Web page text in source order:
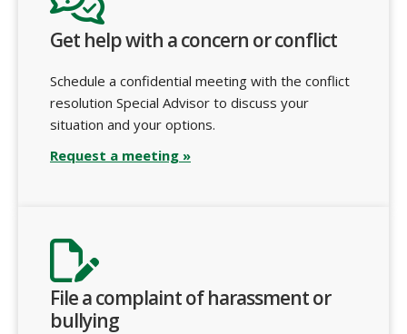
Get help with a concern or conflict
Schedule a confidential meeting with the conflict
resolution Special Advisor to discuss your
situation and your options.
Request a meeting »
File a complaint of harassment or
bullying